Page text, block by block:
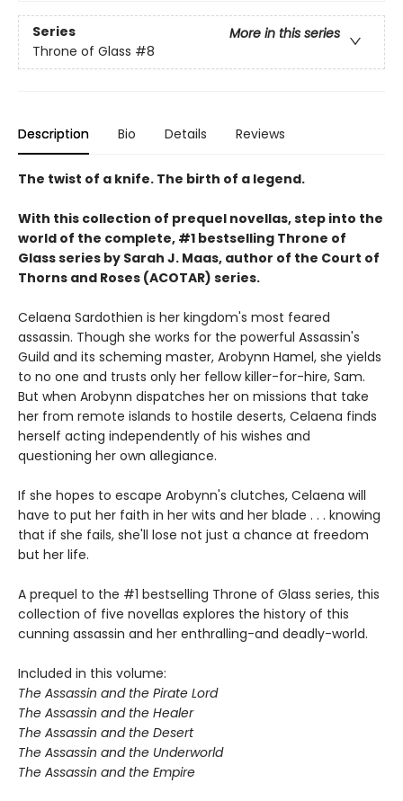
Series
More in this series
Throne of Glass #8
Description Bio Details Reviews
The twist of a knife. The birth of a legend.
With this collection of prequel novellas, step into the
world of the complete, #1 bestselling Throne of
Glass series by Sarah J. Maas, author of the Court of
Thorns and Roses (ACOTAR) series.
Celaena Sardothien is her kingdom's most feared
assassin. Though she works for the powerful Assassin's
Guild and its scheming master, Arobynn Hamel, she yields
to no one and trusts only her fellow killer-for-hire, Sam.
But when Arobynn dispatches her on missions that take
her from remote islands to hostile deserts, Celaena finds
herself acting independently of his wishes and
questioning her own allegiance.
If she hopes to escape Arobynn's clutches, Celaena will
have to put her faith in her wits and her blade . . . knowing
that if she fails, she'll lose not just a chance at freedom
but her life.
A prequel to the #1 bestselling Throne of Glass series, this
collection of five novellas explores the history of this
cunning assassin and her enthralling-and deadly-world.
Included in this volume:
The Assassin and the Pirate Lord
The Assassin and the Healer
The Assassin and the Desert
The Assassin and the Underworld
The Assassin and the Empire